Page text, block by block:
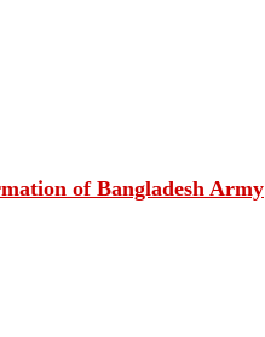
of Bangladesh Army